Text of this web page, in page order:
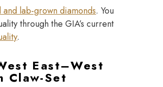
and lab-grown diamonds. You
through theGIA’s current
.
East–West
Claw-Set